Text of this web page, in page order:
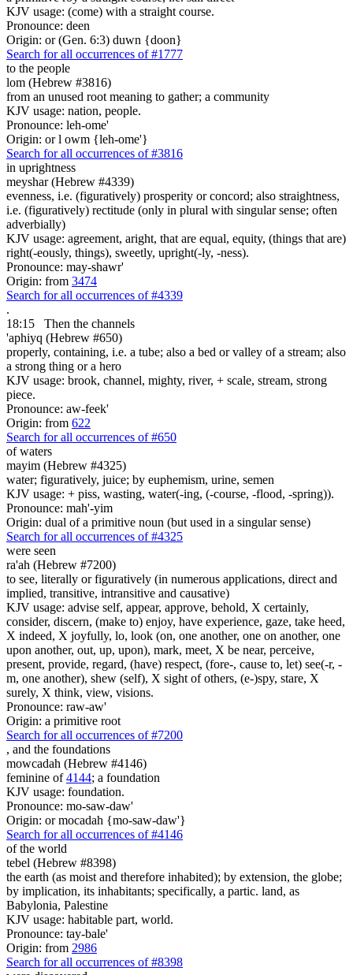
KJV usage: (come) with a straight course.
Pronounce: deen
Origin: or (Gen. 6:3) duwn {doon}
Search for all occurrences of #1777
to the people
lom (Hebrew #3816)
from an unused root meaning to gather; a community
KJV usage: nation, people.
Pronounce: leh-ome'
Origin: or l owm {leh-ome'}
Search for all occurrences of #3816
in uprightness
meyshar (Hebrew #4339)
evenness, i.e. (figuratively) prosperity or concord; also straightness,
i.e. (figuratively) rectitude (only in plural with singular sense; often
adverbially)
KJV usage: agreement, aright, that are equal, equity, (things that are)
right(-eously, things), sweetly, upright(-ly, -ness).
Pronounce: may-shawr'
Origin: from 3474
Search for all occurrences of #4339
.
18:15
Then the channels
'aphiyq (Hebrew #650)
properly, containing, i.e. a tube; also a bed or valley of a stream; also
a strong thing or a hero
KJV usage: brook, channel, mighty, river, + scale, stream, strong
piece.
Pronounce: aw-feek'
Origin: from 622
Search for all occurrences of #650
of waters
mayim (Hebrew #4325)
water; figuratively, juice; by euphemism, urine, semen
KJV usage: + piss, wasting, water(-ing, (-course, -flood, -spring)).
Pronounce: mah'-yim
Origin: dual of a primitive noun (but used in a singular sense)
Search for all occurrences of #4325
were seen
ra'ah (Hebrew #7200)
to see, literally or figuratively (in numerous applications, direct and
implied, transitive, intransitive and causative)
KJV usage: advise self, appear, approve, behold, X certainly,
consider, discern, (make to) enjoy, have experience, gaze, take heed,
X indeed, X joyfully, lo, look (on, one another, one on another, one
upon another, out, up, upon), mark, meet, X be near, perceive,
present, provide, regard, (have) respect, (fore-, cause to, let) see(-r, -
m, one another), shew (self), X sight of others, (e-)spy, stare, X
surely, X think, view, visions.
Pronounce: raw-aw'
Origin: a primitive root
Search for all occurrences of #7200
, and the foundations
mowcadah (Hebrew #4146)
feminine of4144; a foundation
KJV usage: foundation.
Pronounce: mo-saw-daw'
Origin: or mocadah {mo-saw-daw'}
Search for all occurrences of #4146
of the world
tebel (Hebrew #8398)
the earth (as moist and therefore inhabited); by extension, the globe;
by implication, its inhabitants; specifically, a partic. land, as
Babylonia, Palestine
KJV usage: habitable part, world.
Pronounce: tay-bale'
Origin: from 2986
Search for all occurrences of #8398